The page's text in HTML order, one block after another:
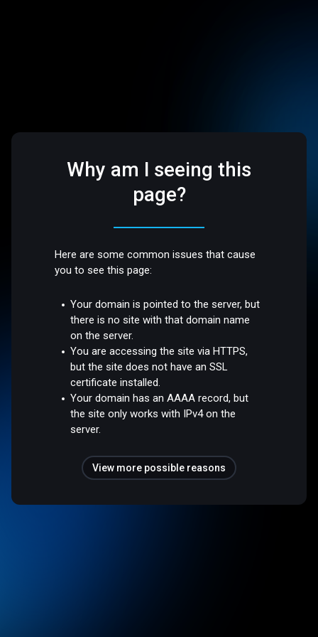
Why am I seeing this
page?
Here are some common issues that cause
you to see this page:
Your domain is pointed to the server, but
there is no site with that domain name
on the server.
You are accessing the site via HTTPS,
but the site does not have an SSL
certificate installed.
Your domain has an AAAA record, but
the site only works with IPv4 on the
server.
View more possible reasons